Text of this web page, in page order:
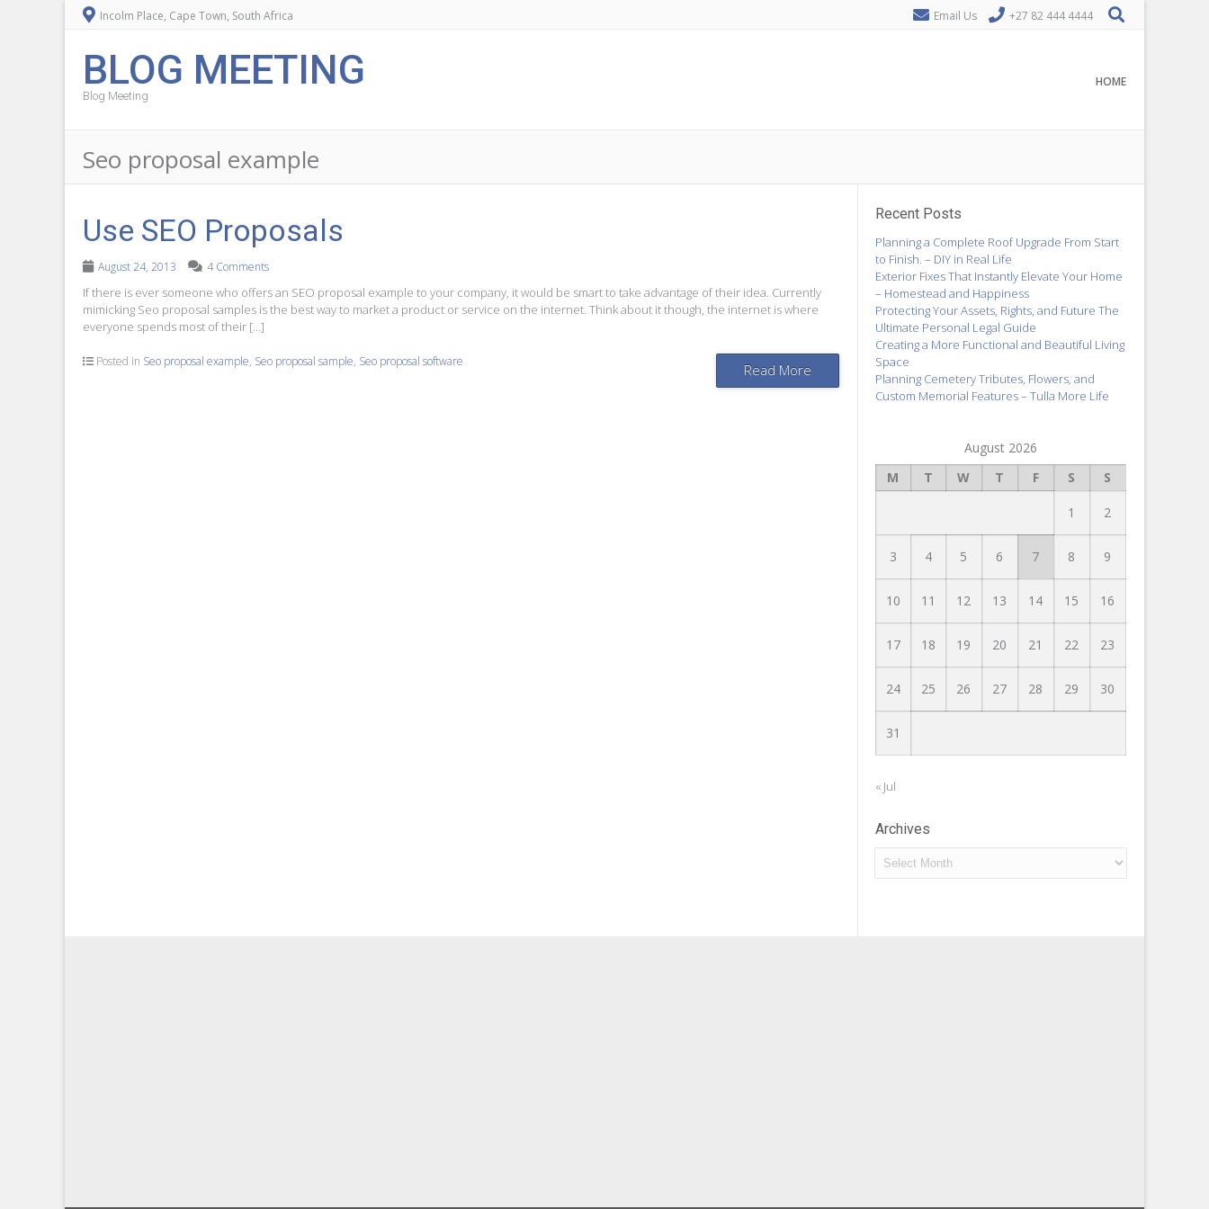
Incolm Place, Cape Town, South Africa Email Us +27 82 444 4444
BLOG MEETING
Blog Meeting
HOME
Seo proposal example
Use SEO Proposals
August 24, 2013 4 Comments
If there is ever someone who offers an SEO proposal example to your company, it would be smart to take advantage of their idea. Currently
mimicking Seo proposal samples is the best way to market a product or service on the internet. Think about it though, the internet is where
everyone spends most of their […]
Posted in Seo proposal example, Seo proposal sample, Seo proposal software Read More
Recent Posts
Planning a Complete Roof Upgrade From Start
to Finish. – DIY in Real Life
Exterior Fixes That Instantly Elevate Your Home
– Homestead and Happiness
Protecting Your Assets, Rights, and Future The
Ultimate Personal Legal Guide
Creating a More Functional and Beautiful Living
Space
Planning Cemetery Tributes, Flowers, and
Custom Memorial Features – Tulla More Life
August 2026
M
T W T F S S
1 2
3 4 5 6 7 8 9
10 11 12 13 14 15 16
17 18 19 20 21 22 23
24 25 26 27 28 29 30
31
« Jul
Archives
Archives